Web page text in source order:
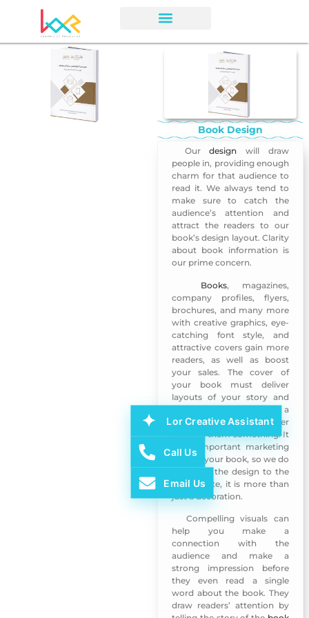
Book Design
Ourdesign will draw
people in, providing enough
charm for that audience to
read it. We always tend to
make sure to catch the
audience’s attention and
attract the readers to our
book’s design layout. Clarity
about book information is
our prime concern.
Books, magazines,
company profiles, flyers,
brochures, and many more
with creative graphics, eye-
catching font style, and
attractive covers gain more
readers, as well as boost
your sales. The cover of
your book must deliver
layouts of your story and
covers need to make a
reader feel things rather
than tell them something. It
is an important marketing
tool for your book, so we do
not leave the design to the
last minute, it is more than
just a decoration.
Compelling visuals can
help you make a
connection with the
audience and make a
strong impression before
they even read a single
word about the book. They
draw readers’ attention by
Lor Creative Assistant
Call Us
Email Us